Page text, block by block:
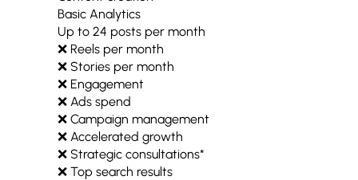
Basic Analytics
Up to 24 posts per month
❌ Reels per month
❌ Stories per month
❌ Engagement
❌ Ads spend
❌ Campaign management
❌ Accelerated growth
❌ Strategic consultations*
❌ Top search results